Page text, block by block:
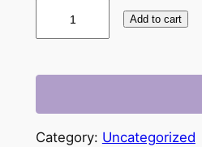
e
!
F
Add to cart
Category: Uncategorized